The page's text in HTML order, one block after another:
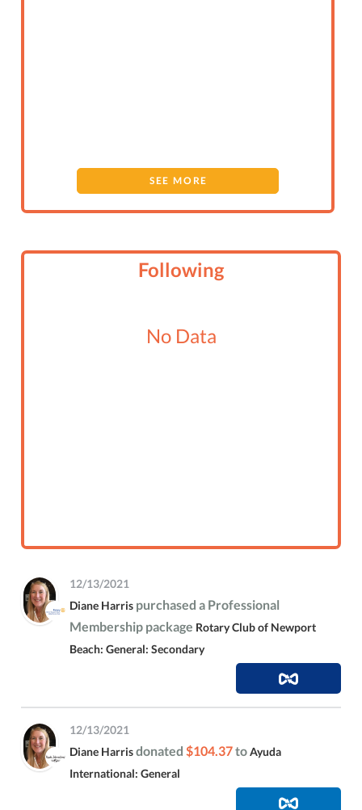
SEE MORE
Following
No Data
12/13/2021
Diane Harris purchased a Professional
Membership package Rotary Club of Newport
Beach: General: Secondary
12/13/2021
Diane Harris donated$104.37toAyuda
International: General